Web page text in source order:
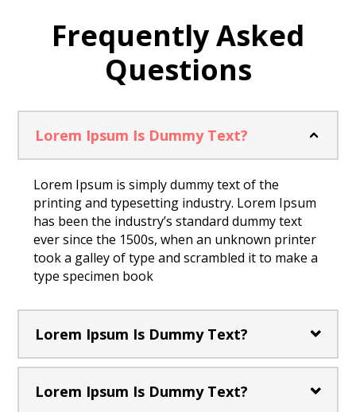
Frequently Asked
Questions
Lorem Ipsum Is Dummy Text?
Lorem Ipsum is simply dummy text of the
printing and typesetting industry. Lorem Ipsum
has been the industry’s standard dummy text
ever since the 1500s, when an unknown printer
took a galley of type and scrambled it to make a
type specimen book
Lorem Ipsum Is Dummy Text?
Lorem Ipsum Is Dummy Text?